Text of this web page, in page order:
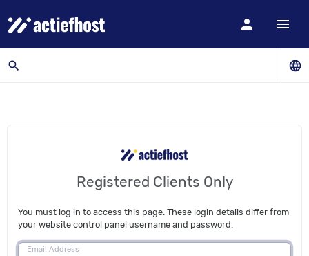
person menu
search language
Registered Clients Only
You must log in to access this page. These login details differ from
your website control panel username and password.
Email Address